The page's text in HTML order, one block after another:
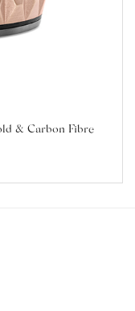
& Carbon Fibre